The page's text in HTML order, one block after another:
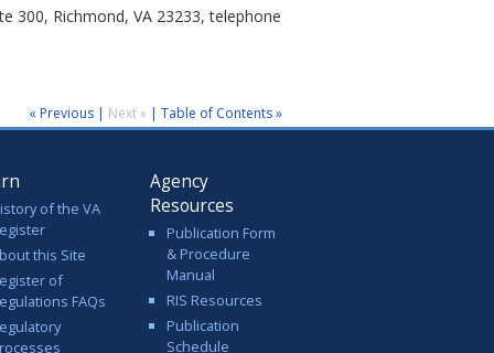
300, Richmond, VA 23233, telephone
« Previous | Next » | Table of Contents »
of the VA
this Site
of
FAQs
Agency
Resources
Publication Form
& Procedure
Manual
RIS Resources
Publication
Schedule